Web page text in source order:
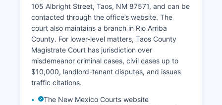
105 Albright Street, Taos, NM 87571, and can be
contacted through the office’s website. The
court also maintains a branch in Rio Arriba
County. For lower-level matters, Taos County
Magistrate Court has jurisdiction over
misdemeanor criminal cases, civil cases up to
$10,000, landlord-tenant disputes, and issues
traffic citations.
The New Mexico Courts website